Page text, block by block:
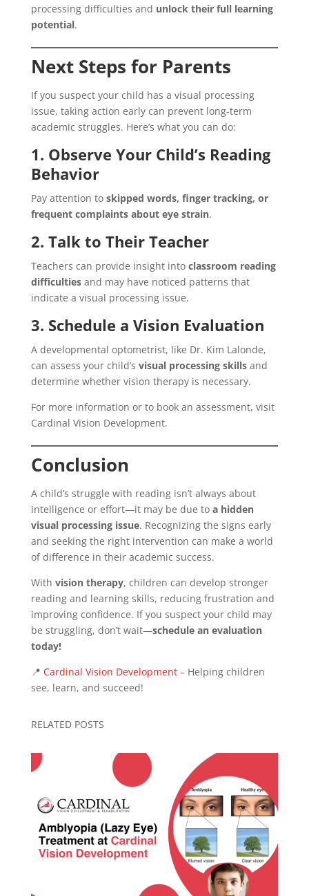
processing difficulties and unlock their full learning
potential.
Next Steps for Parents
If you suspect your child has a visual processing
issue, taking action early can prevent long-term
academic struggles. Here’s what you can do:
1. Observe Your Child’s Reading
Behavior
Pay attention to skipped words, finger tracking, or
frequent complaints about eye strain.
2. Talk to Their Teacher
Teachers can provide insight into classroom reading
difficultiesand may have noticed patterns that
indicate a visual processing issue.
3. Schedule a Vision Evaluation
A developmental optometrist, like Dr. Kim Lalonde,
can assess your child’s visual processing skillsand
determine whether vision therapy is necessary.
For more information or to book an assessment, visit
Cardinal Vision Development.
Conclusion
A child’s struggle with reading isn’t always about
intelligence or effort—it may be due to a hidden
visual processing issue. Recognizing the signs early
and seeking the right intervention can make a world
of difference in their academic success.
With vision therapy, children can develop stronger
reading and learning skills, reducing frustration and
improving confidence. If you suspect your child may
be struggling, don’t wait—schedule an evaluation
today!
📍 Cardinal Vision Development– Helping children
see, learn, and succeed!
RELATED POSTS